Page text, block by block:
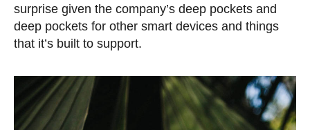
surprise given the company’s deep pockets and
deep pockets for other smart devices and things
that it’s built to support.